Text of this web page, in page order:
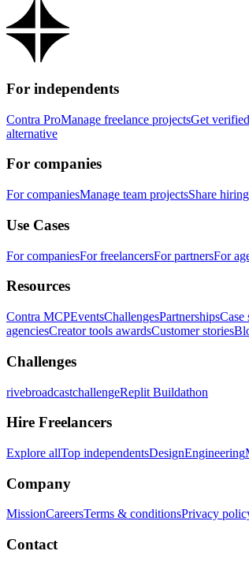
For independents
Contra ProManage freelance projectsGet
alternative
For companies
For companiesManage team projectsShare
Use Cases
For companiesFor freelancersFor partnersFor
Resources
Contra MCPEventsChallengesPartnershipsCase
agenciesCreator tools awardsCustomer stories
Challenges
rivebroadcastchallengeReplit Buildathon
Hire Freelancers
Explore allTop independentsDesignEngineering
Company
MissionCareersTerms & conditionsPrivacy
Contact